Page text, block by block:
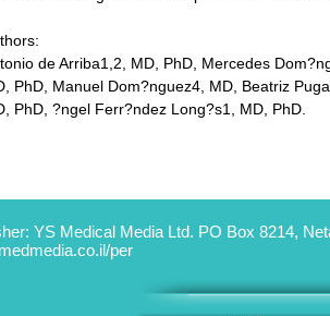
de Arriba1,2, MD, PhD, Mercedes
PhD, Manuel Dom?nguez4, MD, Beatriz
PhD, ?ngel Ferr?ndez Long?s1, MD, PhD.
YS Medical Media Ltd. PO Box 8214,
per